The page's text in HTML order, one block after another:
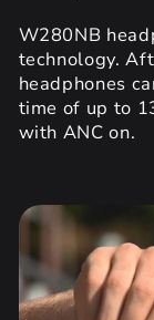
W280NB
technology.
headphones
time of up to
with ANC on.